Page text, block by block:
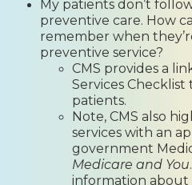
My patients don’t
preventive care. How
remember when
preventive service?
CMS provides a
Services
patients.
Note, CMS also
services with an
government
Medicare and You
information about